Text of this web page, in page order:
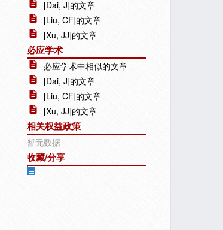
[Dai, J]的文章
[Liu, CF]的文章
[Xu, JJ]的文章
必应学术
必应学术中相似的文章
[Dai, J]的文章
[Liu, CF]的文章
[Xu, JJ]的文章
相关权益政策
暂无数据
收藏/分享